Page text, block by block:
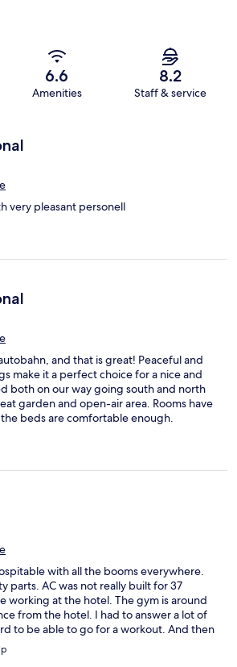
6.6
Amenities
8.2
Staff & service
very pleasant personell
and that is great! Peaceful and
make it a perfect choice for a nice and
both on our way going south and north
garden and open-air area. Rooms have
beds are comfortable enough.
on request, and ok. One thing would be
and that is a Snacks and Drink
or present to purchase these. We will
expect this changed
with all the booms everywhere.
parts. AC was not really built for 37
working at the hotel. The gym is around
from the hotel. I had to answer a lot of
to be able to go for a workout. And then
because I didn’t have a small towel with
in the back side of the card in